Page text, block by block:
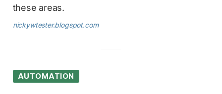
these areas.
nickywtester.blogspot.com
AUTOMATION